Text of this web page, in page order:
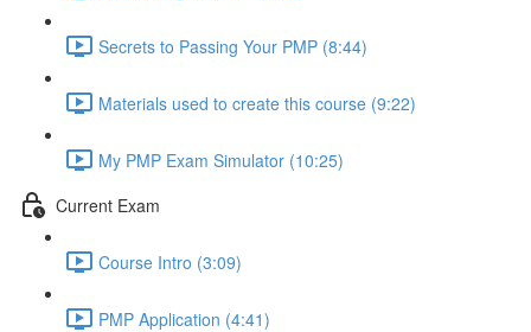
Secrets to Passing Your PMP (8:44)
Materials used to create this course (9:22)
My PMP Exam Simulator (10:25)
Current Exam
Course Intro (3:09)
PMP Application (4:41)